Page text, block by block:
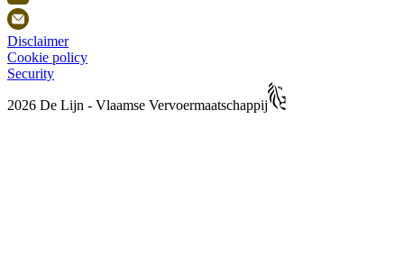
Disclaimer
Cookie policy
Security
2026 De Lijn - Vlaamse Vervoermaatschappij